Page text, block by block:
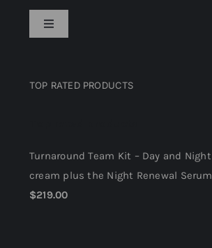
Toggle
Terms and Conditions
TOP RATED PRODUCTS
Turnaround Team Kit – Day and Night
cream plus the Night Renewal Serum
$219.00